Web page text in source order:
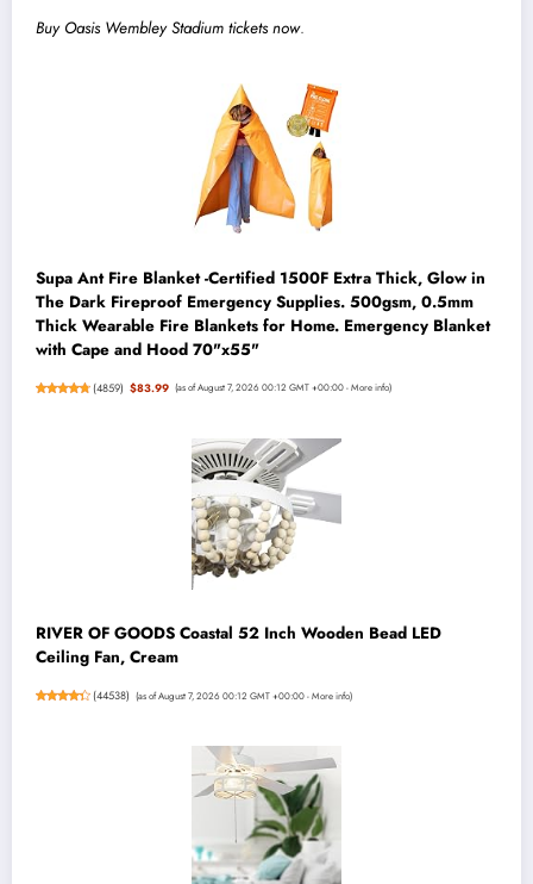
Buy Oasis Wembley Stadium tickets now.
Supa Ant Fire Blanket -Certified 1500F Extra Thick, Glow in
The Dark Fireproof Emergency Supplies. 500gsm, 0.5mm
Thick Wearable Fire Blankets for Home. Emergency Blanket
with Cape and Hood 70"x55"
(4859) $83.99 (as of August 7, 2026 00:12 GMT +00:00 -More info)
RIVER OF GOODS Coastal 52 Inch Wooden Bead LED
Ceiling Fan, Cream
(44538) (as of August 7, 2026 00:12 GMT +00:00 -More info)